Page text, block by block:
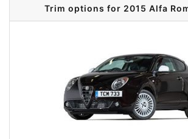
Trim options for 2015 Alfa